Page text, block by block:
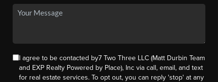
I agree to be contacted by7 Two Three LLC (Matt Durbin Team
and EXP Realty Powered by Place), Inc via call, email, and text
for real estate services. To opt out, you can reply 'stop' at any